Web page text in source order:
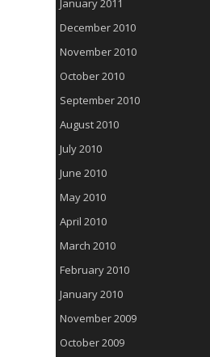
January 2011
December 2010
November 2010
October 2010
September 2010
August 2010
July 2010
June 2010
May 2010
April 2010
March 2010
February 2010
January 2010
November 2009
October 2009